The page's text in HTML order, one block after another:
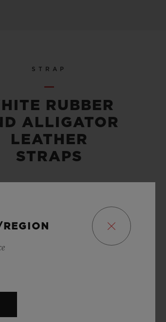
STRAP
RUBBER
ALLIGATOR
LEATHER
STRAPS
POWER RESERVE